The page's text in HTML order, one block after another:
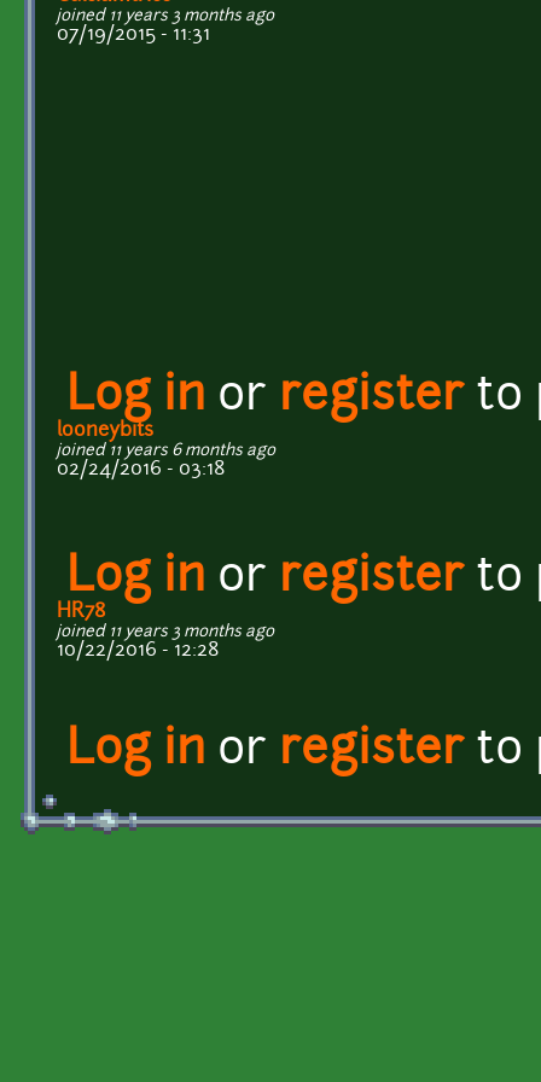
joined 11 years 3 months ago
07/19/2015 - 11:31
Log in or registerto
looneybits
joined 11 years 6 months ago
02/24/2016 - 03:18
Log in or registerto
HR78
joined 11 years 3 months ago
10/22/2016 - 12:28
Log in or registerto